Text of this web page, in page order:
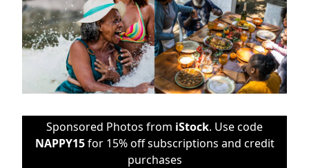
Sponsored Photos from iStock. Use code
NAPPY15for 15% off subscriptions and credit
purchases